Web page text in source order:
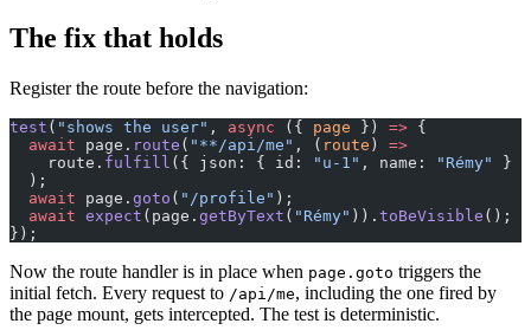
The fix that holds
Register the route before the navigation:
test ( "shows the user" , async ({ page }) => {
  await
page. route ( "**/api/me" , ( route ) =>
    route.
fulfill ({ json: { id: "u-1" , name: "Rémy"
}
  );
  await
page. goto ( "/profile" );
  await
expect (page. getByText ( "Rémy" )). toBeVisible ();
});
Now the route handler is in place when page.goto triggers the
initial fetch. Every request to /api/me, including the one fired by
the page mount, gets intercepted. The test is deterministic.